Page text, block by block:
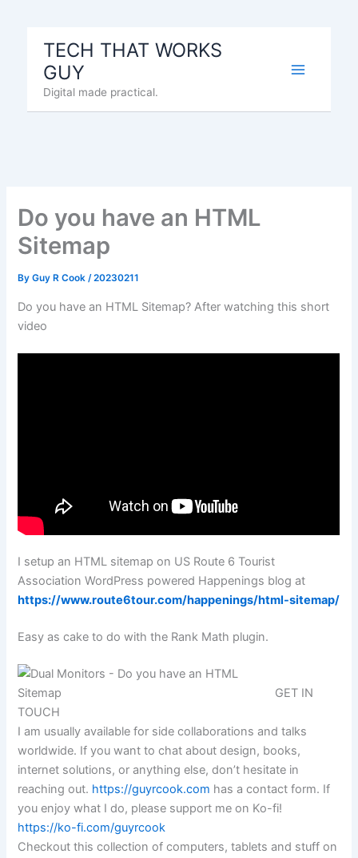
TECH THAT WORKS
GUY
Digital made practical.
Do you have an HTML
Sitemap
ByGuy R Cook/20230211
Do you have an HTML Sitemap? After watching this short
video
I setup an HTML sitemap on US Route 6 Tourist
Association WordPress powered Happenings blog at
https://www.route6tour.com/happenings/html-sitemap/
Easy as cake to do with the Rank Math plugin.
GET IN
TOUCH
I am usually available for side collaborations and talks
worldwide. If you want to chat about design, books,
internet solutions, or anything else, don’t hesitate in
reaching out. https://guyrcook.com has a contact form. If
you enjoy what I do, please support me on Ko-fi!
https://ko-fi.com/guyrcook
Checkout this collection of computers, tablets and stuff on